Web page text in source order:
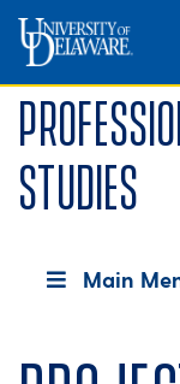
Studies
Main